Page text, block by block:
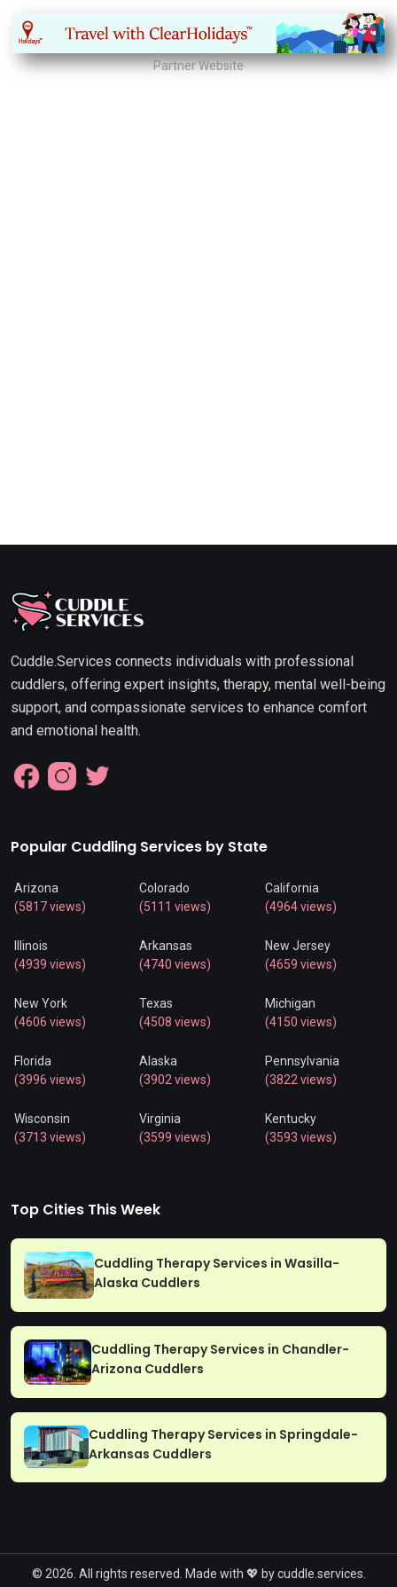
Partner Website
Cuddle.Services connects individuals with professional
cuddlers, offering expert insights, therapy, mental well-being
support, and compassionate services to enhance comfort
and emotional health.
Popular Cuddling Services by State
Arizona
(5817 views)
Colorado
(5111 views)
California
(4964 views)
Illinois
(4939 views)
Arkansas
(4740 views)
New Jersey
(4659 views)
New York
(4606 views)
Texas
(4508 views)
Michigan
(4150 views)
Florida
(3996 views)
Alaska
(3902 views)
Pennsylvania
(3822 views)
Wisconsin
(3713 views)
Virginia
(3599 views)
Kentucky
(3593 views)
Top Cities This Week
Cuddling Therapy Services in Wasilla-
Alaska Cuddlers
Cuddling Therapy Services in Chandler-
Arizona Cuddlers
Cuddling Therapy Services in Springdale-
Arkansas Cuddlers
© 2026. All rights reserved. Made with 💖 by cuddle.services.